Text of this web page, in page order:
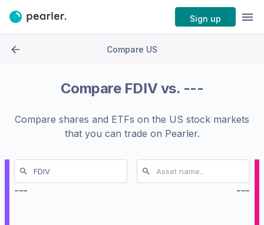
Sign up
Compare US
Compare FDIVvs. ---
Compare shares and ETFs on the US stock markets
that you can trade on Pearler.
--- ---